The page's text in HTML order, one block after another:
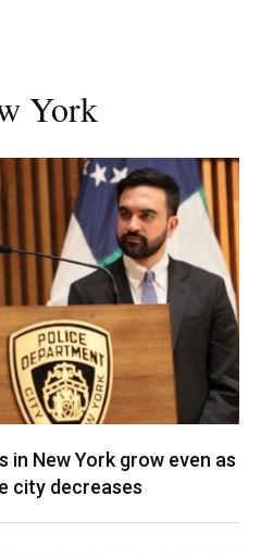
York
New York grow even as
city decreases